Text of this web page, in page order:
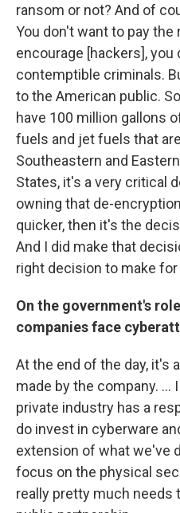
ransom or not? And of
You don't want to pay
encourage [hackers],
contemptible criminals.
to the American public.
have 100 million gallons
fuels and jet fuels that
Southeastern and
States, it's a very critical
owning that de-
quicker, then it's the
And I did make that
right decision to make
On the government's
companies face
At the end of the day, it's
made by the company. ...
private industry has a
do invest in cyberware
extension of what we've
focus on the physical
really pretty much needs